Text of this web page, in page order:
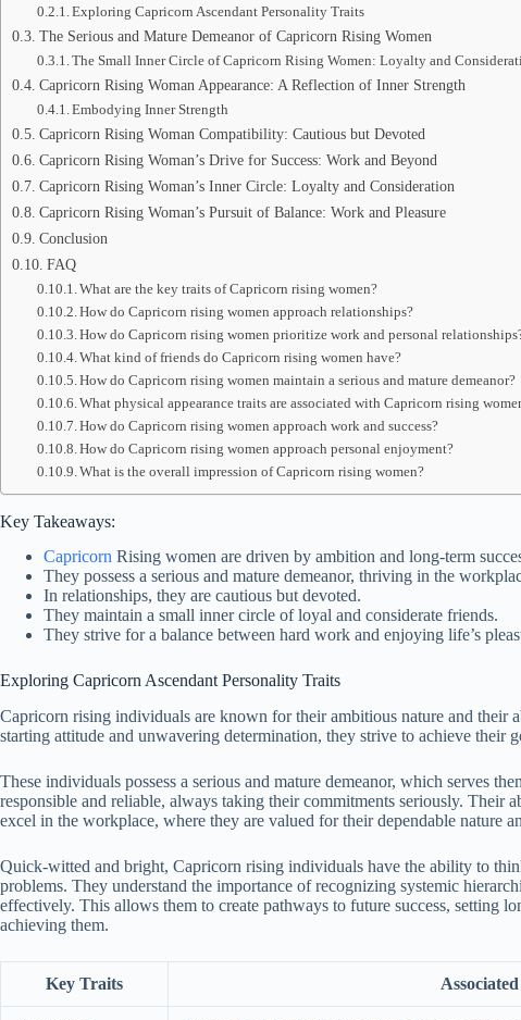
Exploring Capricorn Ascendant Personality Traits
The Serious and Mature Demeanor of Capricorn Rising Women
The Small Inner Circle of Capricorn Rising Women: Loyalty and
Capricorn Rising Woman Appearance: A Reflection of Inner Strength
Embodying Inner Strength
Capricorn Rising Woman Compatibility: Cautious but Devoted
Capricorn Rising Woman’s Drive for Success: Work and Beyond
Capricorn Rising Woman’s Inner Circle: Loyalty and Consideration
Capricorn Rising Woman’s Pursuit of Balance: Work and Pleasure
Conclusion
FAQ
What are the key traits of Capricorn rising women?
How do Capricorn rising women approach relationships?
How do Capricorn rising women prioritize work and personal
What kind of friends do Capricorn rising women have?
How do Capricorn rising women maintain a serious and mature demeanor?
What physical appearance traits are associated with Capricorn rising
How do Capricorn rising women approach work and success?
How do Capricorn rising women approach personal enjoyment?
What is the overall impression of Capricorn rising women?
Key Takeaways:
Capricorn Rising women are driven by ambition and long-term
They possess a serious and mature demeanor, thriving in the
In relationships, they are cautious but devoted.
They maintain a small inner circle of loyal and considerate friends.
They strive for a balance between hard work and enjoying life’s
Exploring Capricorn Ascendant Personality Traits
Capricorn rising individuals are known for their ambitious nature and their
starting attitude and unwavering determination, they strive to achieve their
These individuals possess a serious and mature demeanor, which serves
responsible and reliable, always taking their commitments seriously. Their
excel in the workplace, where they are valued for their dependable nature
Quick-witted and bright, Capricorn rising individuals have the ability to
problems. They understand the importance of recognizing systemic
effectively. This allows them to create pathways to future success, setting
achieving them.
Key Traits